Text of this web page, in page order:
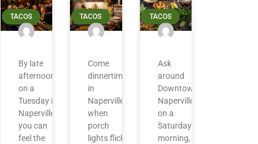
TACOS
By late
afternoon
on a
Tuesday in
Naperville,
you can
feel the
TACOS
Come
dinnertime
in
Naperville,
when
porch
lights flick
TACOS
Ask
around
Downtown
Naperville
on a
Saturday
morning,